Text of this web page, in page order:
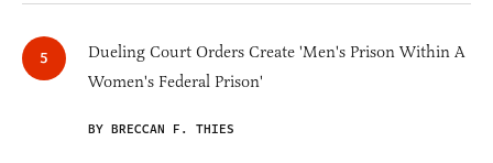
Dueling Court Orders Create 'Men's Prison Within A
Women's Federal Prison'
BY BRECCAN F. THIES